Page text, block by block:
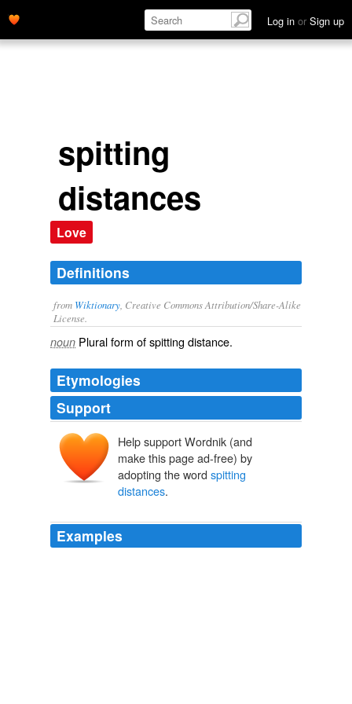
Log in or Sign up
spitting
distances
Love
Definitions
from Wiktionary , Creative Commons Attribution/Share-Alike
License.
noun Plural form ofspitting distance.
Etymologies
Support
Help support Wordnik (and
make this page ad-free) by
adopting the word spitting
distances.
Examples